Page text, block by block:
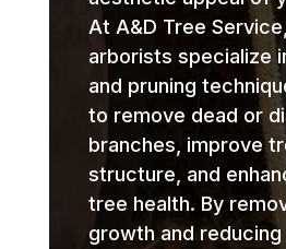
At A&D Tree
arborists specialize
and pruning
to remove dead or
branches, improve
structure, and
tree health. By
growth and